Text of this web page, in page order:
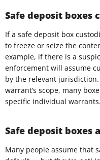
Safe deposit boxes
If a safe deposit box
to freeze or seize the
example, if there is a
enforcement will assume
by the relevant
warrant’s scope, many
specific individual warrants.
Safe deposit boxes
Many people assume that